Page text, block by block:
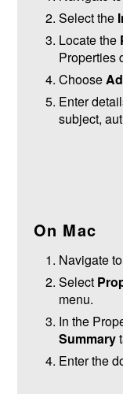
Select the
Locate the
Properties
Choose
Enter
subject,
On Mac
Navigate
Select
menu.
In the
Summary
Enter the